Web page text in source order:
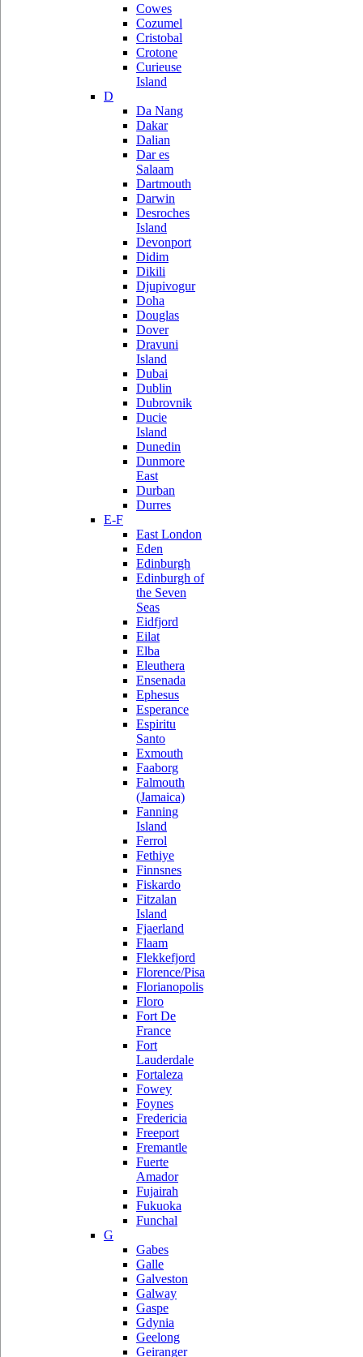
Cowes
Cozumel
Cristobal
Crotone
Curieuse
Island
D
Da Nang
Dakar
Dalian
Dar es
Salaam
Dartmouth
Darwin
Desroches
Island
Devonport
Didim
Dikili
Djupivogur
Doha
Douglas
Dover
Dravuni
Island
Dubai
Dublin
Dubrovnik
Ducie
Island
Dunedin
Dunmore
East
Durban
Durres
E-F
East London
Eden
Edinburgh
Edinburgh of
the Seven
Seas
Eidfjord
Eilat
Elba
Eleuthera
Ensenada
Ephesus
Esperance
Espiritu
Santo
Exmouth
Faaborg
Falmouth
(Jamaica)
Fanning
Island
Ferrol
Fethiye
Finnsnes
Fiskardo
Fitzalan
Island
Fjaerland
Flaam
Flekkefjord
Florence/Pisa
Florianopolis
Floro
Fort De
France
Fort
Lauderdale
Fortaleza
Fowey
Foynes
Fredericia
Freeport
Fremantle
Fuerte
Amador
Fujairah
Fukuoka
Funchal
G
Gabes
Galle
Galveston
Galway
Gaspe
Gdynia
Geelong
Geiranger